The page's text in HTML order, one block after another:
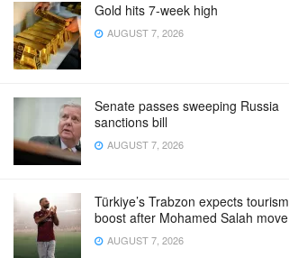
Gold hits 7-week high
AUGUST 7, 2026
Senate passes sweeping Russia
sanctions bill
AUGUST 7, 2026
Türkiye’s Trabzon expects tourism
boost after Mohamed Salah move
AUGUST 7, 2026